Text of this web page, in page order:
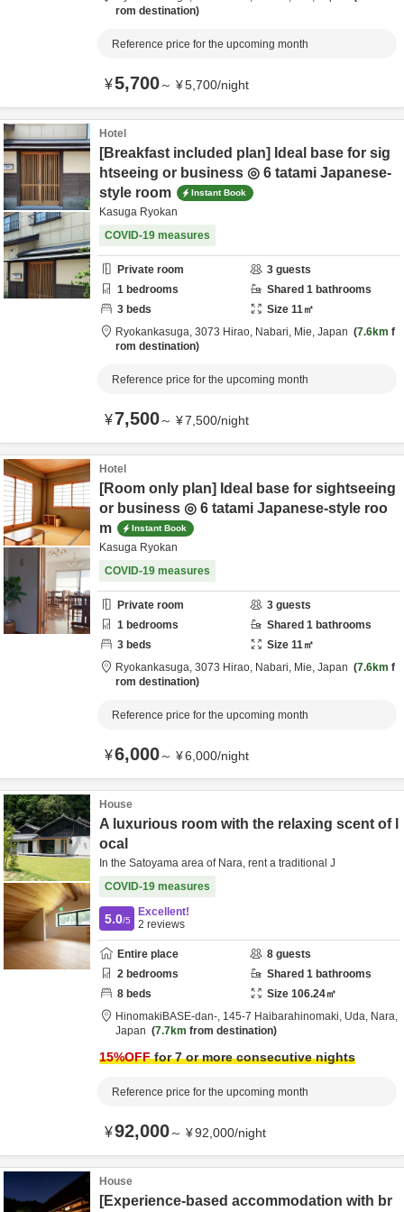
rom destination
Reference price for the upcoming month
¥5,700～ ¥5,700/night
Hotel
[Breakfast included plan] Ideal base for sig
htseeing or business ◎ 6 tatami Japanese-
style room
Instant Book
Kasuga Ryokan
COVID-19 measures
Private room 3 guests
1 bedrooms Shared 1 bathrooms
3 beds Size 11㎡
Ryokankasuga, 3073 Hirao, Nabari, Mie, Japan 7.6km f
rom destination
Reference price for the upcoming month
¥7,500～ ¥7,500/night
Hotel
[Room only plan] Ideal base for sightseeing
or business ◎ 6 tatami Japanese-style roo
m
Instant Book
Kasuga Ryokan
COVID-19 measures
Private room 3 guests
1 bedrooms Shared 1 bathrooms
3 beds Size 11㎡
Ryokankasuga, 3073 Hirao, Nabari, Mie, Japan 7.6km f
rom destination
Reference price for the upcoming month
¥6,000～ ¥6,000/night
House
A luxurious room with the relaxing scent of l
ocal
In the Satoyama area of Nara, rent a traditional J
COVID-19 measures
5.0/5
Excellent!
2 reviews
Entire place 8 guests
2 bedrooms Shared 1 bathrooms
8 beds Size 106.24㎡
HinomakiBASE-dan-, 145-7 Haibarahinomaki, Uda, Nara,
Japan
7.7km from destination
15%OFFfor 7 or more consecutive nights
Reference price for the upcoming month
¥92,000～ ¥92,000/night
House
[Experience-based accommodation with br